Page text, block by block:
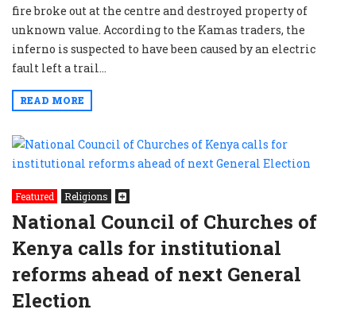
fire broke out at the centre and destroyed property of
unknown value. According to the Kamas traders, the
inferno is suspected to have been caused by an electric
fault left a trail...
READ MORE
Featured Religions
National Council of Churches of
Kenya calls for institutional
reforms ahead of next General
Election